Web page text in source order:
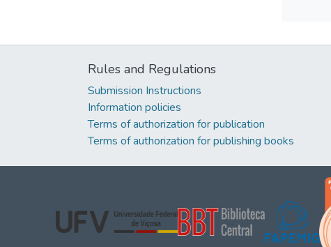
Rules and Regulations
Submission Instructions
Information policies
Terms of authorization for publication
Terms of authorization for publishing books